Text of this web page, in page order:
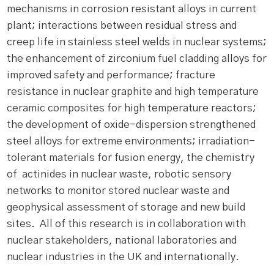
mechanisms in corrosion resistant alloys in current
plant; interactions between residual stress and
creep life in stainless steel welds in nuclear systems;
the enhancement of zirconium fuel cladding alloys for
improved safety and performance; fracture
resistance in nuclear graphite and high temperature
ceramic composites for high temperature reactors;
the development of oxide-dispersion strengthened
steel alloys for extreme environments; irradiation-
tolerant materials for fusion energy, the chemistry
of actinides in nuclear waste, robotic sensory
networks to monitor stored nuclear waste and
geophysical assessment of storage and new build
sites. All of this research is in collaboration with
nuclear stakeholders, national laboratories and
nuclear industries in the UK and internationally.